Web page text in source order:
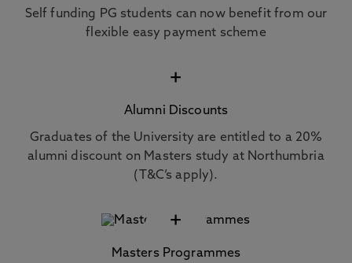
Self funding PG students can now benefit from our
flexible easy payment scheme
+
Alumni Discounts
Graduates of the University are entitled to a 20%
alumni discount on Masters study at Northumbria
(T&C’s apply).
+
Masters Programmes